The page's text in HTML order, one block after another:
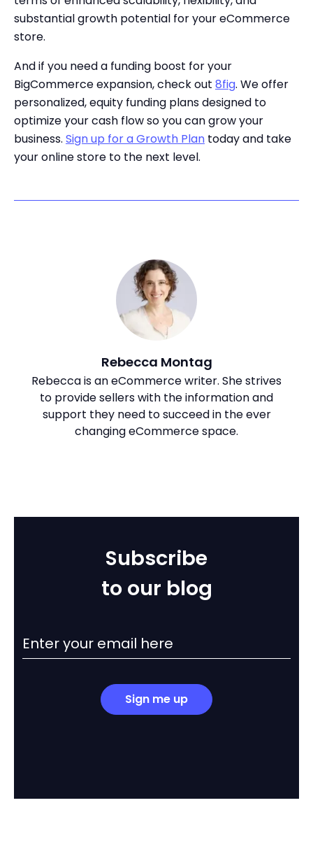
substantial growth potential for your eCommerce
store.
And if you need a funding boost for your
BigCommerce expansion, check out 8fig. We offer
personalized, equity funding plans designed to
optimize your cash flow so you can grow your
business. Sign up for a Growth Plan today and take
your online store to the next level.
Rebecca Montag
Rebecca is an eCommerce writer. She strives
to provide sellers with the information and
support they need to succeed in the ever
changing eCommerce space.
Subscribe
to our blog
Sign me up